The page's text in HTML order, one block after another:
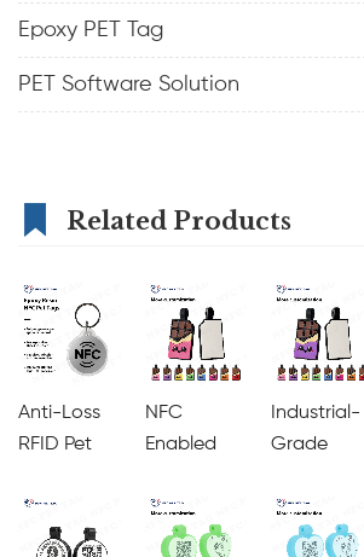
Epoxy PET Tag
PET Software Solution
Related Products
Anti-Loss
RFID Pet
with
Precision
NFC
Enabled
Code
Waterproof
Industrial-
Grade
NFC Pet
Tag Fade &